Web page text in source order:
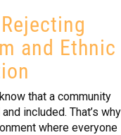
and Ethnic
that a community
included. That’s why
where everyone